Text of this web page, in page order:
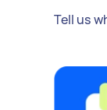
Tell us